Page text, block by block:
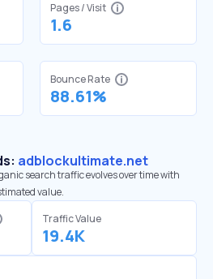
Pages / Visit
1.6
Bounce Rate
88.61%
adblockultimate.net
search traffic evolves over time with
value.
Traffic Value
19.4K